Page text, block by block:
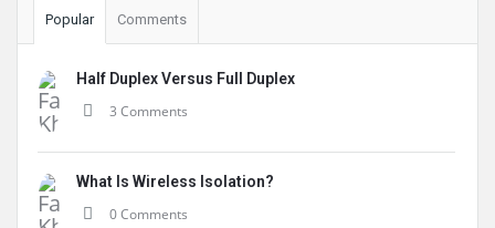
Popular Comments
Half Duplex Versus Full Duplex
3 Comments
What Is Wireless Isolation?
0 Comments